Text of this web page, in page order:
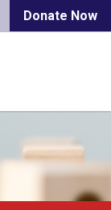
Donate Now